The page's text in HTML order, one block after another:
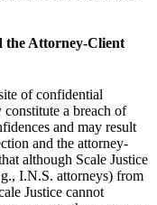
the Attorney-Client
of confidential
a breach of
and may result
and the attorney-
although Scale Justice
I.N.S. attorneys) from
Justice cannot